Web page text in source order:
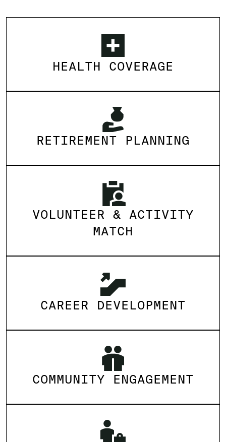
HEALTH COVERAGE
RETIREMENT PLANNING
VOLUNTEER & ACTIVITY
MATCH
CAREER DEVELOPMENT
COMMUNITY ENGAGEMENT